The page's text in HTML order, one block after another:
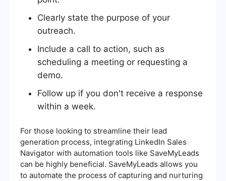
Clearly state the purpose of your
outreach.
Include a call to action, such as
scheduling a meeting or requesting a
demo.
Follow up if you don't receive a response
within a week.
For those looking to streamline their lead
generation process, integrating LinkedIn Sales
Navigator with automation tools like SaveMyLeads
can be highly beneficial. SaveMyLeads allows you
to automate the process of capturing and nurturing